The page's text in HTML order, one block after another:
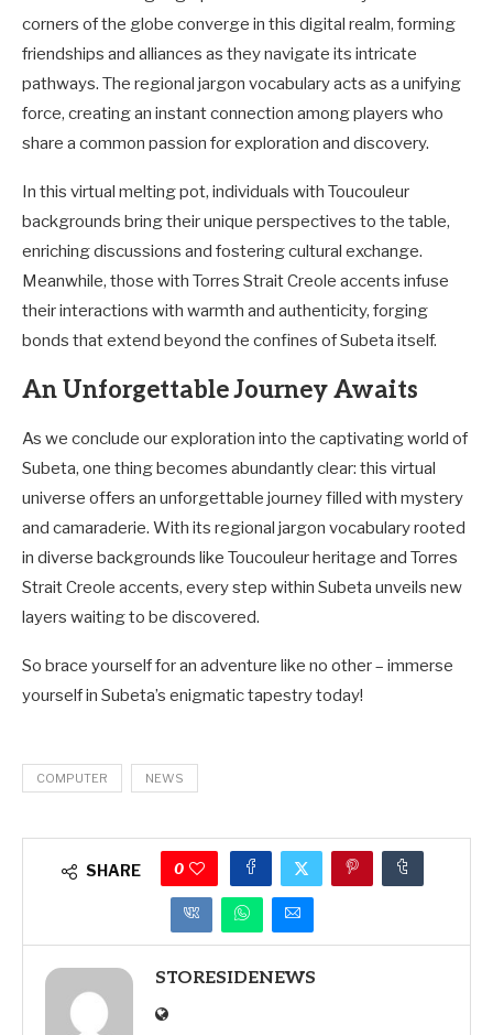
corners of the globe converge in this digital realm, forming
friendships and alliances as they navigate its intricate
pathways. The regional jargon vocabulary acts as a unifying
force, creating an instant connection among players who
share a common passion for exploration and discovery.
In this virtual melting pot, individuals with Toucouleur
backgrounds bring their unique perspectives to the table,
enriching discussions and fostering cultural exchange.
Meanwhile, those with Torres Strait Creole accents infuse
their interactions with warmth and authenticity, forging
bonds that extend beyond the confines of Subeta itself.
An Unforgettable Journey Awaits
As we conclude our exploration into the captivating world of
Subeta, one thing becomes abundantly clear: this virtual
universe offers an unforgettable journey filled with mystery
and camaraderie. With its regional jargon vocabulary rooted
in diverse backgrounds like Toucouleur heritage and Torres
Strait Creole accents, every step within Subeta unveils new
layers waiting to be discovered.
So brace yourself for an adventure like no other – immerse
yourself in Subeta’s enigmatic tapestry today!
COMPUTER NEWS
SHARE 0
STORESIDENEWS